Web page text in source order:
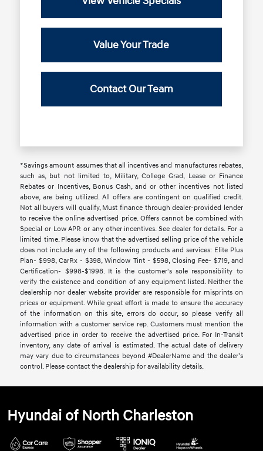
Value Your Trade
Contact Our Team
*Savings amount assumes that all incentives and manufactures rebates,
such as, but not limited to, Military, College Grad, Lease or Finance
Rebates or Incentives, Bonus Cash, and or other incentives not listed
above, are being utilized. All offers are contingent on qualified credit.
Not all buyers will qualify, Must finance through dealer-provided lender
to receive the online advertised price. Offers cannot be combined with
Special or Low APR or any other incentives. See dealer for details. For a
limited time. Please know that the advertised selling price of the vehicle
does not include any of the following products and services: Elite Plus
Plan- $998, CarRx - $398, Window Tint - $598, Closing Fee- $719, and
Certification- $998-$1998. It is the customer's sole responsibility to
verify the existence and condition of any equipment listed. Neither the
dealership nor dealer website provider are responsible for misprints on
prices or equipment. While great effort is made to ensure the accuracy
of the information on this site, errors do occur, so please verify all
information with a customer service rep. Customers must mention the
advertised price in order to receive the advertised price. For In-Transit
inventory, any date of arrival is estimated. The actual date of delivery
may vary due to circumstances beyond #DealerName and the dealer’s
control. Please contact the dealership for availability details.
Hyundai of North Charleston